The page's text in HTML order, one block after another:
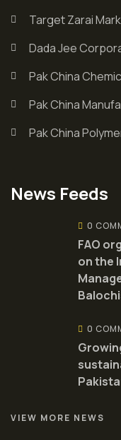
Target Zarai
Dada Jee
Pak China
Pak China
Pak China
News Feeds
0
FAO
on the
0
VIEW MORE NEWS